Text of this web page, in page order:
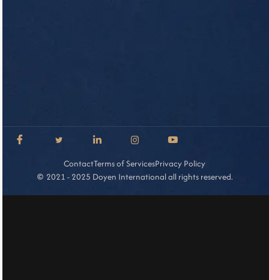
ContactTerms of ServicesPrivacy Policy
2021 - 2025 Doyen International all rights reserved.